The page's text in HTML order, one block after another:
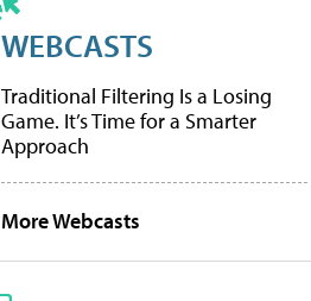
WEBCASTS
Traditional Filtering Is a Losing
Game. It’s Time for a Smarter
Approach
More Webcasts